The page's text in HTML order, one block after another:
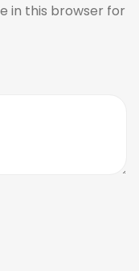
in this browser for